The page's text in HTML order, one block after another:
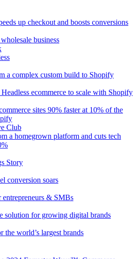
up checkout and boosts conversions
business
a complex custom build to Shopify
ecommerce to scale with Shopify
sites 90% faster at 10% of the
Club
a homegrown platform and cuts tech
Story
conversion soars
entrepreneurs & SMBs
solution for growing digital brands
the world’s largest brands